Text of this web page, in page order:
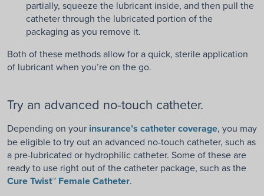
partially, squeeze the lubricant inside, and then pull the
catheter through the lubricated portion of the
packaging as you remove it.
Both of these methods allow for a quick, sterile application
of lubricant when you’re on the go.
Try an advanced no-touch catheter.
Depending on your insurance’s catheter coverage, you may
be eligible to try out an advanced no-touch catheter, such as
a pre-lubricated or hydrophilic catheter. Some of these are
ready to use right out of the catheter package, such as the
Cure Twist™ Female Catheter.